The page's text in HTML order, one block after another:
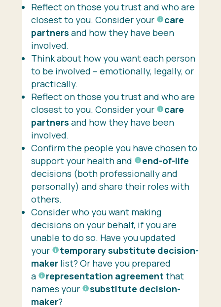
Reflect on those you trust and who are
closest to you. Consider your
care
partners and how they have been
involved.
Think about how you want each person
to be involved – emotionally, legally, or
practically.
Reflect on those you trust and who are
closest to you. Consider your
care
partners and how they have been
involved.
Confirm the people you have chosen to
support your health and
end-of-life
decisions (both professionally and
personally) and share their roles with
others.
Consider who you want making
decisions on your behalf, if you are
unable to do so. Have you updated
your
temporary substitute decision-
makerlist? Or have you prepared
a
representation agreement that
names your
substitute decision-
maker?